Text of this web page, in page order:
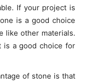
If your project is
is a good choice
like other materials.
is a good choice for
of stone is that